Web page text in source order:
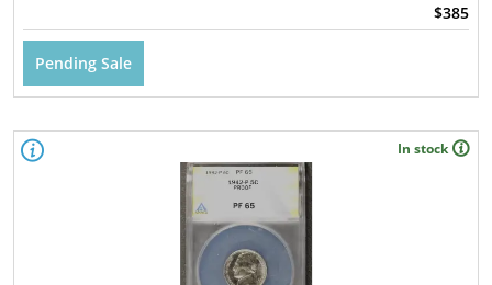
$385
Pending Sale
In stock